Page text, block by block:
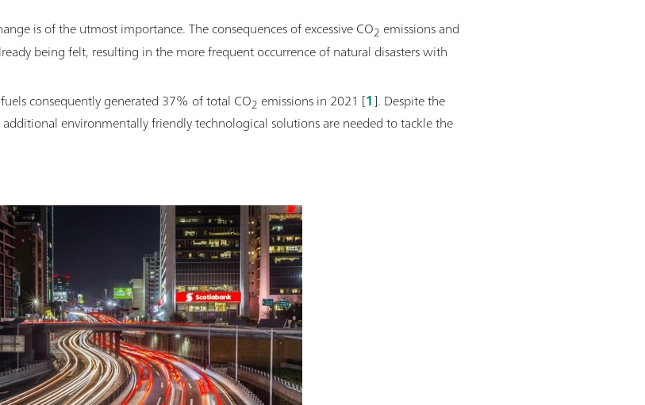
is of the utmost importance. The consequences of excessive CO2 emissions and
being felt, resulting in the more frequent occurrence of natural disasters with
consequently generated 37% of total CO2 emissions in 2021 [1]. Despite the
environmentally friendly technological solutions are needed to tackle the